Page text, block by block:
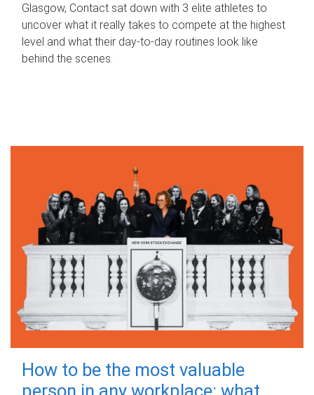
Glasgow, Contact sat down with 3 elite athletes to
uncover what it really takes to compete at the highest
level and what their day‑to‑day routines look like
behind the scenes.
How to be the most valuable
person in any workplace: what